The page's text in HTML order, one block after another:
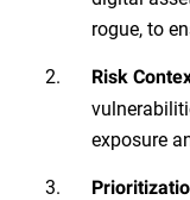
rogue, to
Risk
exposure